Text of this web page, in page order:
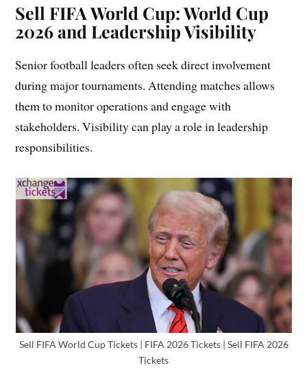
Sell FIFA World Cup:World Cup
2026 and Leadership Visibility
Senior football leaders often seek direct involvement
during major tournaments. Attending matches allows
them to monitor operations and engage with
stakeholders. Visibility can play a role in leadership
responsibilities.
Sell FIFA World Cup Tickets | FIFA 2026 Tickets | Sell FIFA 2026
Tickets